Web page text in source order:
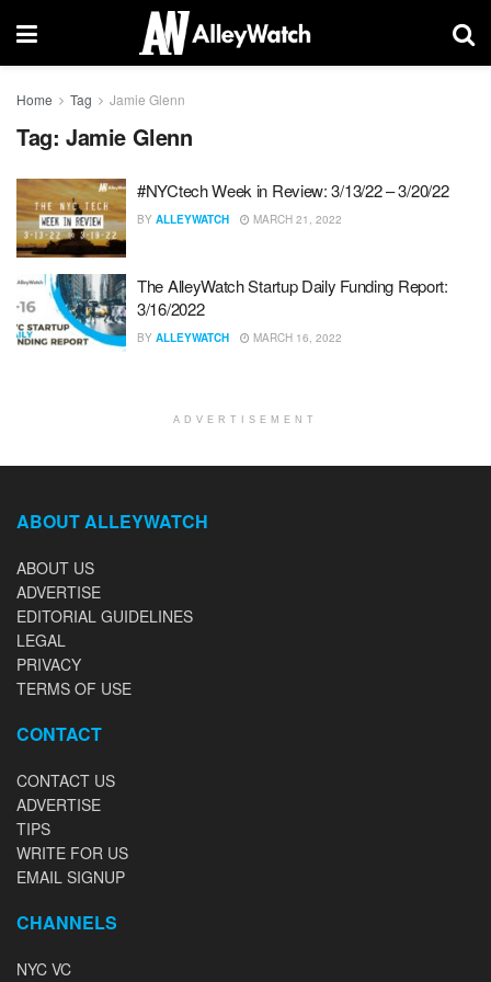
Home Tag Jamie Glenn
Tag: Jamie Glenn
#NYCtech Week in Review: 3/13/22 – 3/20/22
BY ALLEYWATCH MARCH 21, 2022
The AlleyWatch Startup Daily Funding Report:
3/16/2022
BY ALLEYWATCH MARCH 16, 2022
ADVERTISEMENT
ABOUT ALLEYWATCH
ABOUT US
ADVERTISE
EDITORIAL GUIDELINES
LEGAL
PRIVACY
TERMS OF USE
CONTACT
CONTACT US
ADVERTISE
TIPS
WRITE FOR US
EMAIL SIGNUP
CHANNELS
NYC VC